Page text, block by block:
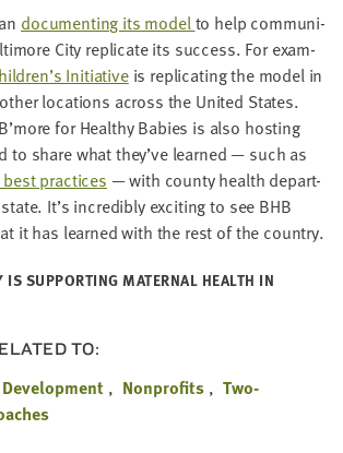
doc­u­ment­ing its mod­elto help com­mu­ni­
City repli­cate its suc­cess. For exam­
Ini­tia­tiveis repli­cat­ing the mod­el in
loca­tions across the Unit­ed States.
for Healthy Babies is also host­ing
to share what they’ve learned — such as
prac­tices — with coun­ty health depart­
It’s incred­i­bly excit­ing to see BHB
it has learned with the rest of the country.
IS SUP­PORT­ING MATER­NAL HEALTH IN
TO:
Nonprofits
Two-